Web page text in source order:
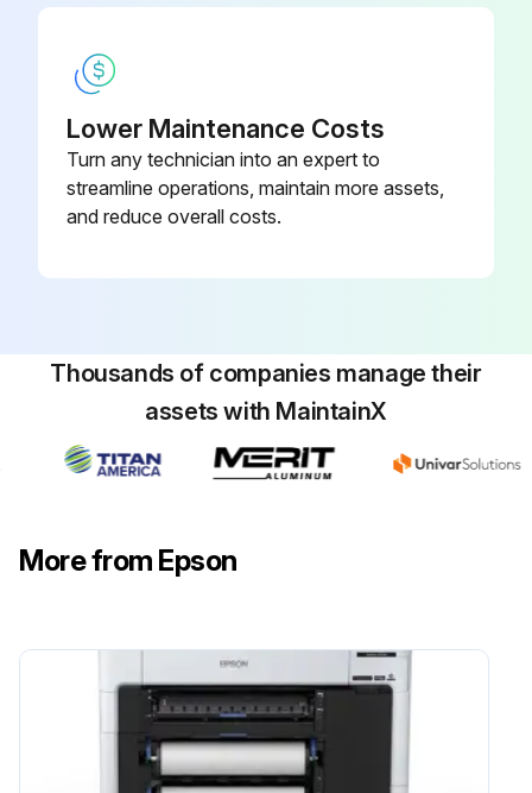
Pull out the borderless maintenance box carefully without tilting it.
Remove all paper from the printer.
Use a Phillips-head screwdriver to loosen the screw holding the cutter in place and carefully remove the cutter. Place the cutter in a plastic bag and dispose of it properly.
Warning: Keep the cutter out of the reach of children. The blade is sharp and can cause injury.
Install the new cutter in the product with the protective material still attached.
Lower Maintenance Costs
Turn any technician into an expert to
streamline operations, maintain more assets,
and reduce overall costs.
Thousands of companies manage their
assets with MaintainX
More from Epson